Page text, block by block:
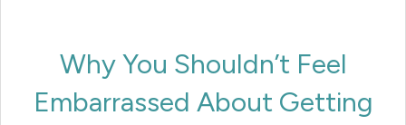
Why You Shouldn’t Feel
Embarrassed About Getting